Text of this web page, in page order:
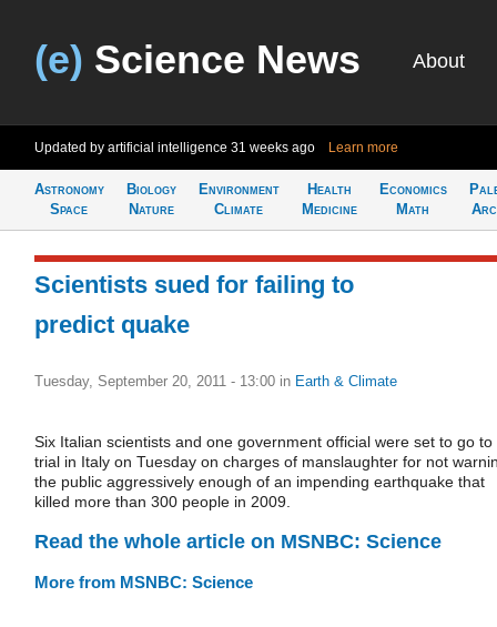
(e) Science News About
Updated by artificial intelligence 31 weeks ago Learn more
Astronomy
Space
Biology
Nature
Environment
Climate
Health
Medicine
Economics
Math
Scientists sued for failing to
predict quake
Tuesday, September 20, 2011 - 13:00 in Earth & Climate
Six Italian scientists and one government official were set to go to
trial in Italy on Tuesday on charges of manslaughter for not
the public aggressively enough of an impending earthquake that
killed more than 300 people in 2009.
Read the whole article on MSNBC: Science
More from MSNBC: Science